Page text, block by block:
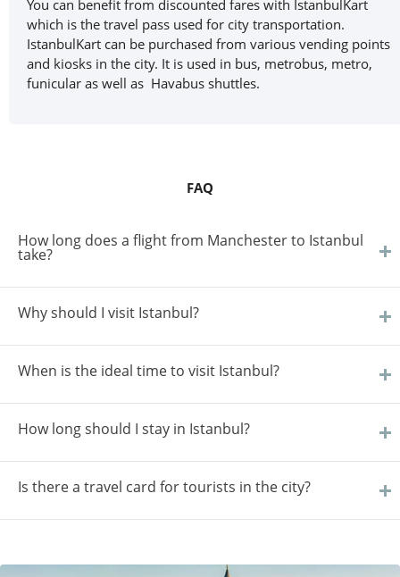
You can benefit from discounted fares with IstanbulKart
which is the travel pass used for city transportation.
IstanbulKart can be purchased from various vending points
and kiosks in the city. It is used in bus, metrobus, metro,
funicular as well as Havabus shuttles.
FAQ
How long does a flight from Manchester to Istanbul
take?
Why should I visit Istanbul?
When is the ideal time to visit Istanbul?
How long should I stay in Istanbul?
Is there a travel card for tourists in the city?